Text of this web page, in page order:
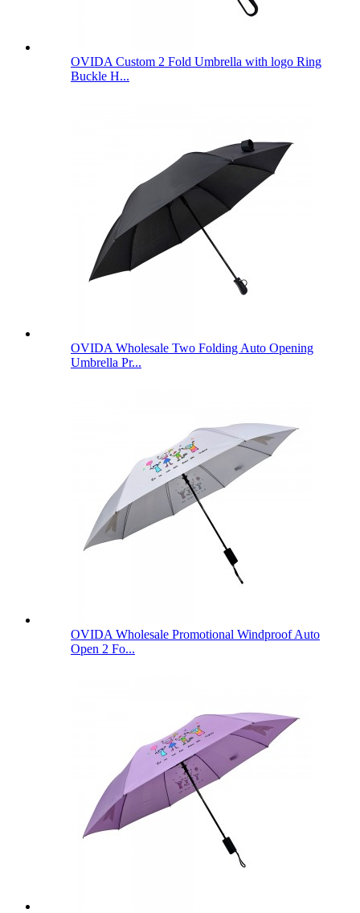
OVIDA Custom 2 Fold Umbrella with logo Ring
Buckle H...
OVIDA Wholesale Two Folding Auto Opening
Umbrella Pr...
OVIDA Wholesale Promotional Windproof Auto
Open 2 Fo...